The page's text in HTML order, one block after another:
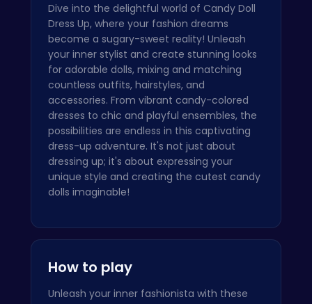
Dive into the delightful world of Candy Doll
Dress Up, where your fashion dreams
become a sugary-sweet reality! Unleash
your inner stylist and create stunning looks
for adorable dolls, mixing and matching
countless outfits, hairstyles, and
accessories. From vibrant candy-colored
dresses to chic and playful ensembles, the
possibilities are endless in this captivating
dress-up adventure. It's not just about
dressing up; it's about expressing your
unique style and creating the cutest candy
dolls imaginable!
How to play
Unleash your inner fashionista with these